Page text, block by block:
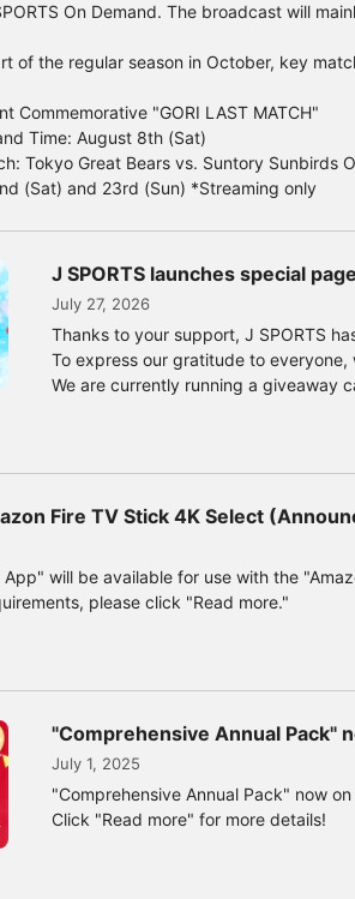
Application deadline: August 31,
For ticket sales information and
On Demand. The broadcast will
of the regular season in October, key
Commemorative "GORI LAST MATCH"
Time: August 8th (Sat)
Tokyo Great Bears vs. Suntory Sunbirds
(Sat) and 23rd (Sun) *Streaming only
J SPORTS launches special
July 27, 2026
Thanks to your support, J SPORTS
To express our gratitude to
We are currently running a giveaway
Fire TV Stick 4K Select
App" will be available for use with the
please click "Read more."
"Comprehensive Annual Pack"
July 1, 2025
"Comprehensive Annual Pack" now
Click "Read more" for more details!